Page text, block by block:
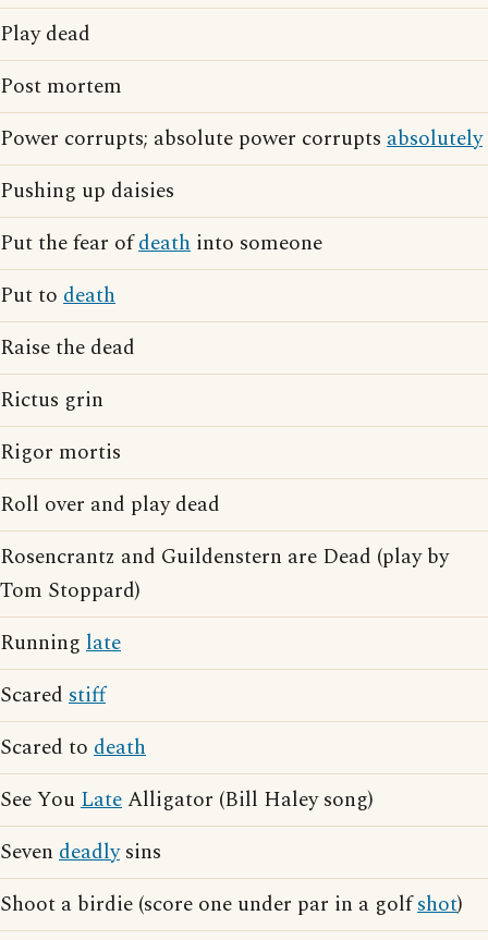
Play dead
Post mortem
Power corrupts; absolute power corrupts absolutely
Pushing up daisies
Put the fear ofdeath into someone
Put to death
Raise the dead
Rictus grin
Rigor mortis
Roll over and play dead
Rosencrantz and Guildenstern are Dead (play by
Tom Stoppard)
Running late
Scared stiff
Scared to death
See YouLateAlligator (Bill Haley song)
Seven deadlysins
Shoot a birdie (score one under par in a golfshot)